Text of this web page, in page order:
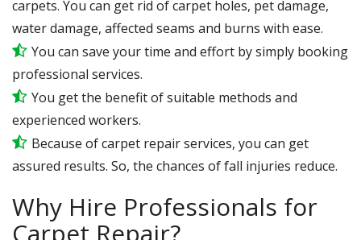
carpets. You can get rid of carpet holes, pet damage,
water damage, affected seams and burns with ease.
You can save your time and effort by simply booking
professional services.
You get the benefit of suitable methods and
experienced workers.
Because of carpet repair services, you can get
assured results. So, the chances of fall injuries reduce.
Why Hire Professionals for
Carpet Repair?